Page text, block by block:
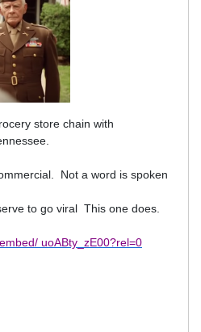
store chain with
Not a word is spoken
to go viral This one does.
uoABty_zE00?rel=0